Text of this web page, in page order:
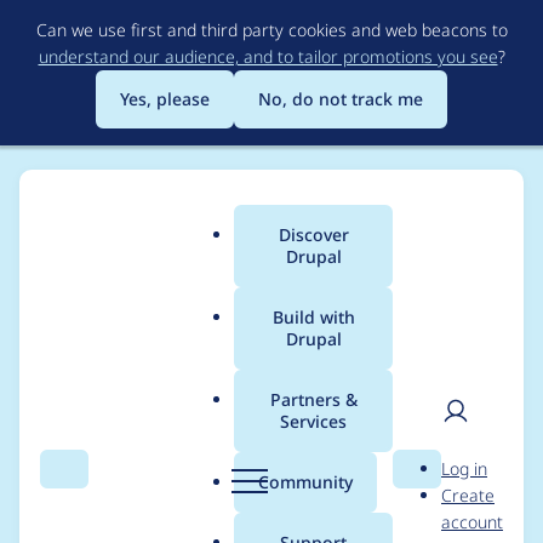
to
main
content
Can we use first and third party cookies and web beacons to
understand our audience, and to tailor promotions you see?
Yes, please
No, do not track me
Search Menu
Main
menu
Discover
Drupal
Build with
Drupal
Partners &
Services
Community Search
User
Log in
Create
account
Breadcrumb
Usage statistics for
blockcache_alter 7.x-